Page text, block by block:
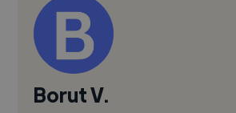
Borut V.